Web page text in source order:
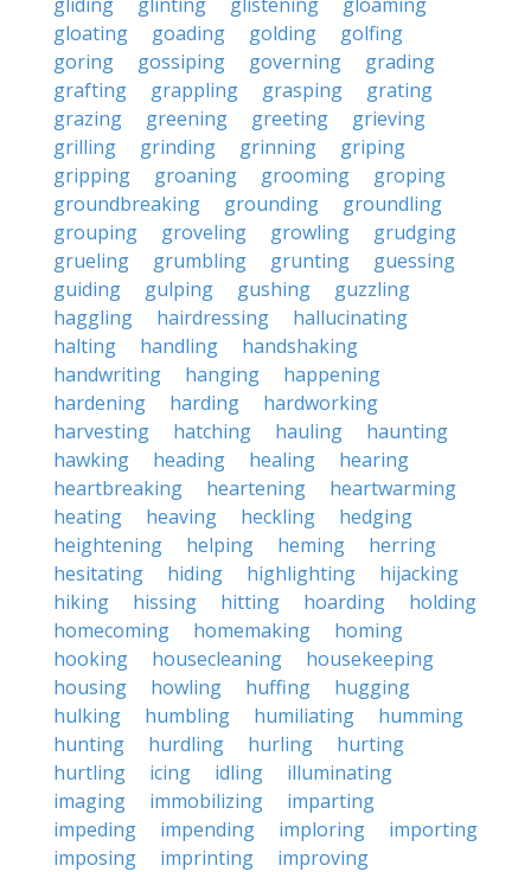
gloating
goading golding
golfing
goring
gossiping governing
grading
grafting
grappling grasping
grating
grazing
greening greeting
grieving
grilling
grinding grinning
griping
gripping
groaning grooming
groping
groundbreaking
grounding
groundling
grouping
groveling growling
grudging
grueling
grumbling grunting
guessing
guiding
gulping gushing
guzzling
haggling
hairdressing
hallucinating
halting
handling
handshaking
handwriting
hanging
happening
hardening
harding
hardworking
harvesting
hatching hauling
haunting
hawking
heading healing
hearing
heartbreaking
heartening
heartwarming
heating
heaving heckling
hedging
heightening
helping heming
herring
hesitating
hiding highlighting
hijacking
hiking
hissing hitting hoarding
holding
homecoming
homemaking
homing
hooking
housecleaning
housekeeping
housing
howling huffing
hugging
hulking
humbling humiliating
humming
hunting
hurdling hurling
hurting
hurtling
icing idling
illuminating
imaging
immobilizing
imparting
impeding
impending imploring
importing
imposing
imprinting improving